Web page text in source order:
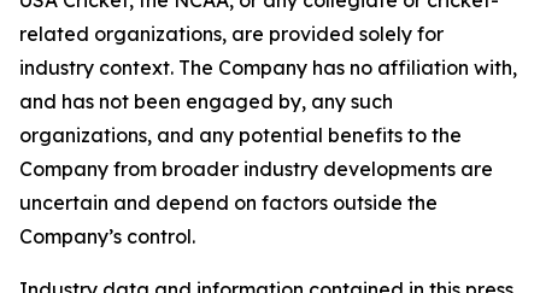
related organizations, are provided solely for
industry context. The Company has no affiliation with,
and has not been engaged by, any such
organizations, and any potential benefits to the
Company from broader industry developments are
uncertain and depend on factors outside the
Company’s control.